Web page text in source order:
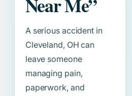
A serious accident in
Cleveland, OH can
leave someone
managing pain,
paperwork, and